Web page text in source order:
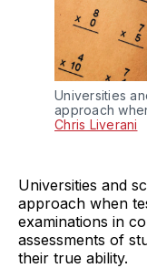
Universities
approach
Chris Liverani
Universities and
approach when
examinations in
assessments of
their true ability.